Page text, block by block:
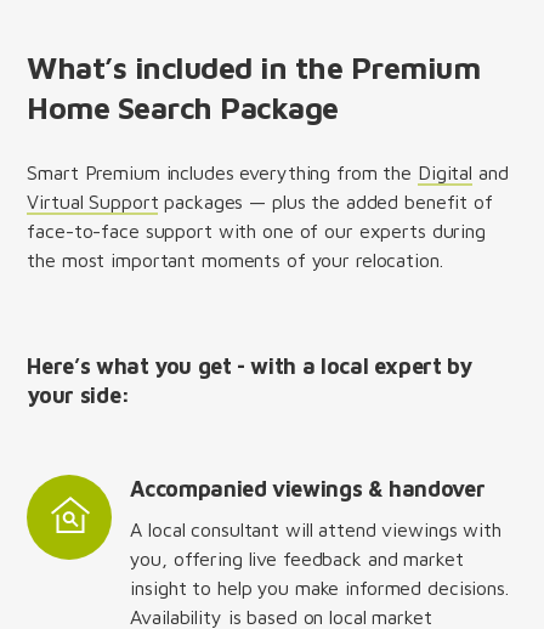
What’s included in the Premium
Home Search Package
Smart Premium includes everything from the Digital and
Virtual Support packages — plus the added benefit of
face-to-face support with one of our experts during
the most important moments of your relocation.
Here’s what you get - with a local expert by
your side:
Accompanied viewings & handover
A local consultant will attend viewings with
you, offering live feedback and market
insight to help you make informed decisions.
Availability is based on local market